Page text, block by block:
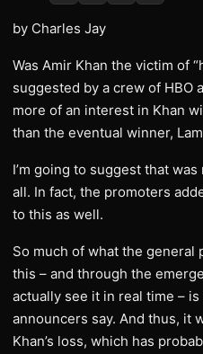
by Charles Jay
Was Amir Khan the victim of
suggested by a crew of HBO
more of an interest in Khan
than the eventual winner,
I’m going to suggest that
all. In fact, the promoters
to this as well.
So much of what the general
this – and through the
actually see it in real time –
announcers say. And thus, it
Khan’s loss, which has